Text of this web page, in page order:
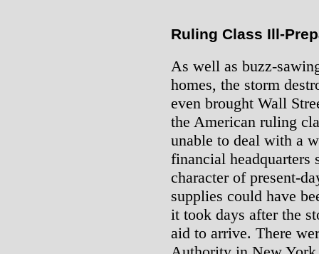
Ruling Class Ill-
As well as buzz-
homes, the storm
even brought Wall
the American ruling
unable to deal with a
financial headquarters
character of present-
supplies could have
it took days after the
aid to arrive. There